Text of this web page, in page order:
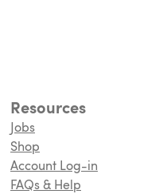
Resources
Jobs
Shop
Account Log-in
FAQs & Help